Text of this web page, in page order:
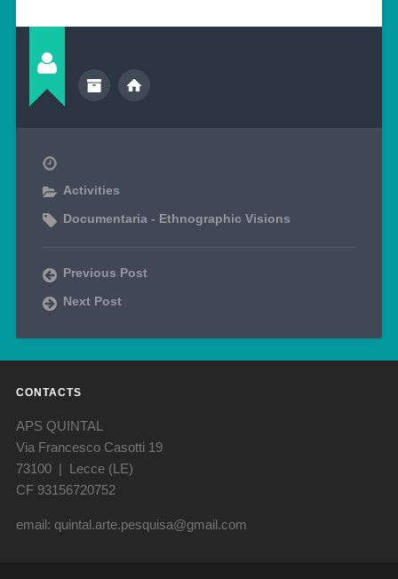
Activities
Documentaria - Ethnographic Visions
Previous Post
Next Post
CONTACTS
APS QUINTAL
Via Francesco Casotti 19
73100 | Lecce (LE)
CF 93156720752
email: quintal.arte.pesquisa@gmail.com